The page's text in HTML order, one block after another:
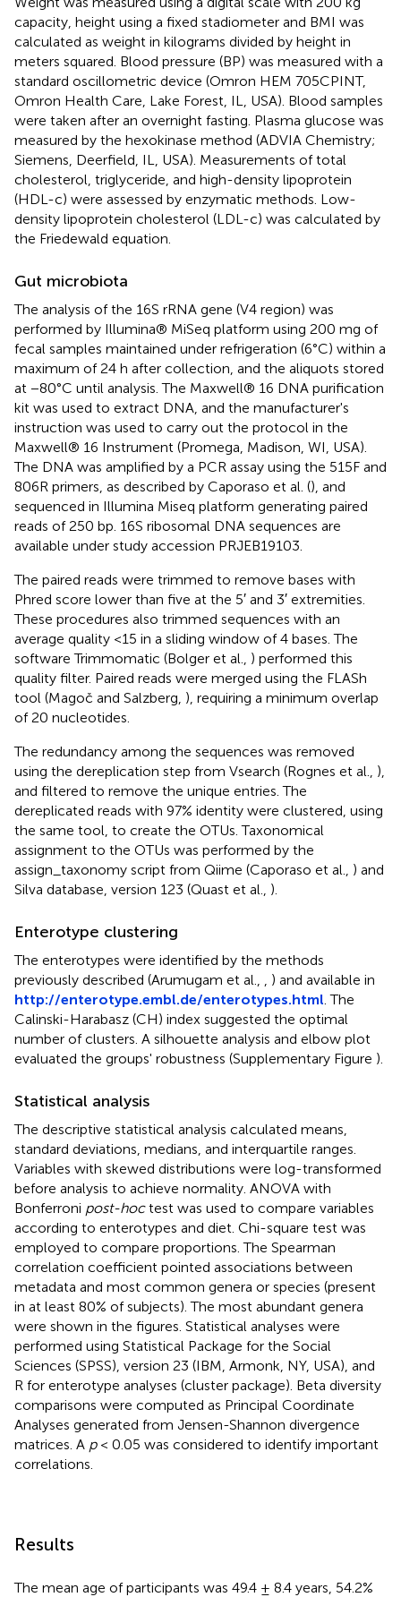
capacity, height using a fixed stadiometer and BMI was
calculated as weight in kilograms divided by height in
meters squared. Blood pressure (BP) was measured with a
standard oscillometric device (Omron HEM 705CPINT,
Omron Health Care, Lake Forest, IL, USA). Blood samples
were taken after an overnight fasting. Plasma glucose was
measured by the hexokinase method (ADVIA Chemistry;
Siemens, Deerfield, IL, USA). Measurements of total
cholesterol, triglyceride, and high-density lipoprotein
(HDL-c) were assessed by enzymatic methods. Low-
density lipoprotein cholesterol (LDL-c) was calculated by
the Friedewald equation.
Gut microbiota
The analysis of the 16S rRNA gene (V4 region) was
performed by Illumina® MiSeq platform using 200 mg of
fecal samples maintained under refrigeration (6°C) within a
maximum of 24 h after collection, and the aliquots stored
at −80°C until analysis. The Maxwell® 16 DNA purification
kit was used to extract DNA, and the manufacturer's
instruction was used to carry out the protocol in the
Maxwell® 16 Instrument (Promega, Madison, WI, USA).
The DNA was amplified by a PCR assay using the 515F and
806R primers, as described by Caporaso et al. (), and
sequenced in Illumina Miseq platform generating paired
reads of 250 bp. 16S ribosomal DNA sequences are
available under study accession PRJEB19103
The paired reads were trimmed to remove bases with
Phred score lower than five at the 5′ and 3′ extremities.
These procedures also trimmed sequences with an
average quality <15 in a sliding window of 4 bases. The
software Trimmomatic (Bolger et al., ) performed this
quality filter. Paired reads were merged using the FLASh
tool (Magoč and Salzberg, ), requiring a minimum overlap
of 20 nucleotides.
The redundancy among the sequences was removed
using the dereplication step from Vsearch (Rognes et al., ),
and filtered to remove the unique entries. The
dereplicated reads with 97% identity were clustered, using
the same tool, to create the OTUs. Taxonomical
assignment to the OTUs was performed by the
assign_taxonomy script from Qiime (Caporaso et al., ) and
Silva database, version 123 (Quast et al., ).
Enterotype clustering
The enterotypes were identified by the methods
previously described (Arumugam et al.,
) and available in
http://enterotype.embl.de/enterotypes.html . The
Calinski-Harabasz (CH) index suggested the optimal
number of clusters. A silhouette analysis and elbow plot
evaluated the groups' robustness (Supplementary Figure ).
Statistical analysis
The descriptive statistical analysis calculated means,
standard deviations, medians, and interquartile ranges.
Variables with skewed distributions were log-transformed
before analysis to achieve normality. ANOVA with
Bonferroni post-hoctest was used to compare variables
according to enterotypes and diet. Chi-square test was
employed to compare proportions. The Spearman
correlation coefficient pointed associations between
metadata and most common genera or species (present
in at least 80% of subjects). The most abundant genera
were shown in the figures. Statistical analyses were
performed using Statistical Package for the Social
Sciences (SPSS), version 23 (IBM, Armonk, NY, USA), and
R for enterotype analyses (cluster package). Beta diversity
comparisons were computed as Principal Coordinate
Analyses generated from Jensen-Shannon divergence
matrices. A p< 0.05 was considered to identify important
correlations.
Results
The mean age of participants was 49.4 ± 8.4 years, 54.2%